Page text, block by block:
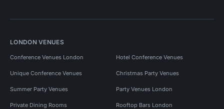
LONDON VENUES
Conference Venues London Hotel Conference Venues
Unique Conference Venues Christmas Party Venues
Summer Party Venues Party Venues London
Private Dining Rooms Rooftop Bars London